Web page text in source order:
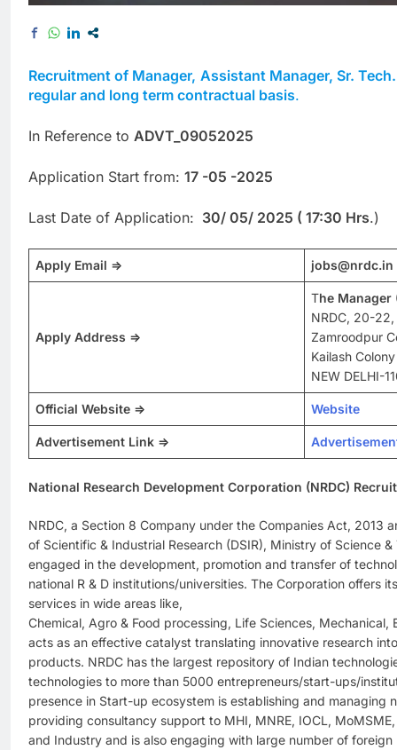
Recruitment of Manager, Assistant Manager, Sr.
regular and long term contractual basis.
In Reference to ADVT_09052025
Application Start from: 17 -05 -2025
Last Date of Application: 30/ 05/ 2025 ( 17:30 Hrs.)
Apply Email => jobs@nrdc.in
Apply Address =>
The Manager
NRDC, 20-22,
Zamroodpur
Kailash
NEW DELHI-
Official Website => Website
Advertisement Link =>
National Research Development Corporation (NRDC)
NRDC, a Section 8 Company under the Companies Act, 2013
of Scientific & Industrial Research (DSIR), Ministry of Science
engaged in the development, promotion and transfer of
national R & D institutions/universities. The Corporation offers
services in wide areas like,
Chemical, Agro & Food processing, Life Sciences, Mechanical,
acts as an effective catalyst translating innovative research
products. NRDC has the largest repository of Indian
technologies to more than 5000 entrepreneurs/start-ups/
presence in Start-up ecosystem is establishing and managing
providing consultancy support to MHI, MNRE, IOCL,
and Industry and is also engaging with large number of foreign